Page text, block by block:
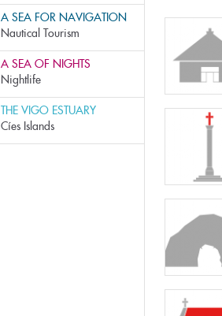
A SEA FOR NAVIGATION
Nautical Tourism
A SEA OF NIGHTS
Nightlife
THE VIGO ESTUARY
Cíes Islands